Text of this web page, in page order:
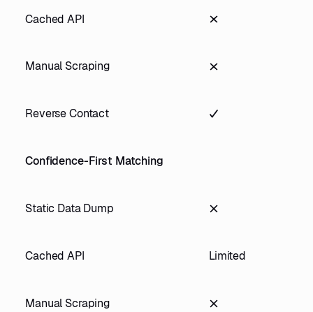
Cached API
Manual Scraping
Reverse Contact
Confidence-First Matching
Static Data Dump
Cached API Limited
Manual Scraping